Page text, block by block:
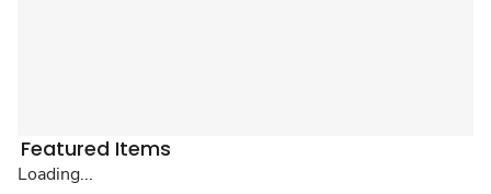
Featured Items
Loading...